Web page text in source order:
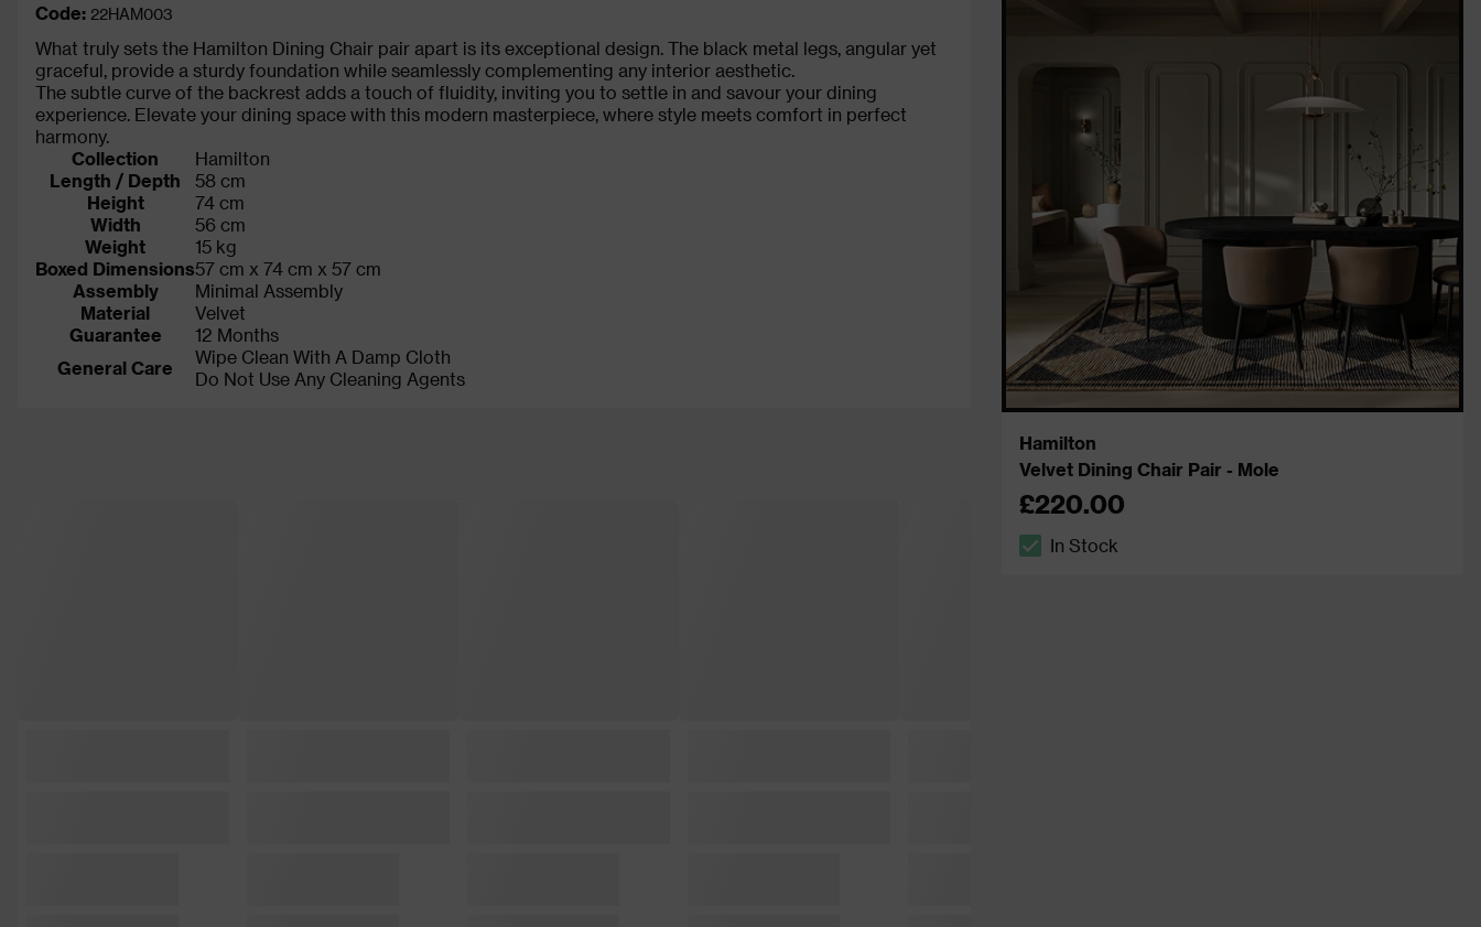
Code: 22HAM003
What truly sets the Hamilton Dining Chair pair apart is its exceptional design. The black metal legs, angular yet
graceful, provide a sturdy foundation while seamlessly complementing any interior aesthetic.
The subtle curve of the backrest adds a touch of fluidity, inviting you to settle in and savour your dining
experience. Elevate your dining space with this modern masterpiece, where style meets comfort in perfect
harmony.
Collection
Hamilton
Length / Depth
58 cm
Height
74 cm
Width
56 cm
Weight
15 kg
Boxed Dimensions57 cm x 74 cm x 57 cm
Assembly
Minimal Assembly
Material
Velvet
Guarantee
12 Months
General Care
Wipe Clean With A Damp Cloth
Do Not Use Any Cleaning Agents
Hamilton
Velvet Dining Chair Pair - Mole
£220.00
In Stock